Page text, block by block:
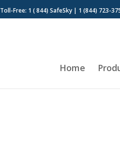
Toll-Free: 1 ( 844) SafeSky | 1 (844) 723-
Home